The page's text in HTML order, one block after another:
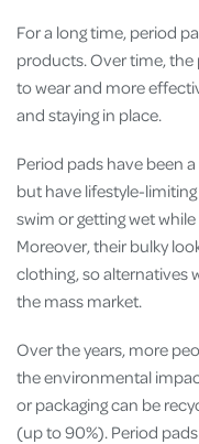
For a long time, period
products. Over time,
to wear and more
and staying in place.
Period pads have been
but have lifestyle-
swim or getting wet
Moreover, their bulky
clothing, so alternatives
the mass market.
Over the years, more
the environmental
or packaging can be
(up to 90%). Period